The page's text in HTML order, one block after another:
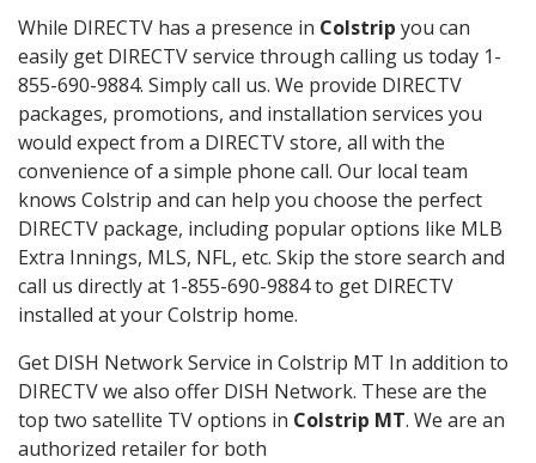
While DIRECTV has a presence in Colstrip you can
easily get DIRECTV service through calling us today 1-
855-690-9884. Simply call us. We provide DIRECTV
packages, promotions, and installation services you
would expect from a DIRECTV store, all with the
convenience of a simple phone call. Our local team
knows Colstrip and can help you choose the perfect
DIRECTV package, including popular options like MLB
Extra Innings, MLS, NFL, etc. Skip the store search and
call us directly at 1-855-690-9884 to get DIRECTV
installed at your Colstrip home.
Get DISH Network Service in Colstrip MT In addition to
DIRECTV we also offer DISH Network. These are the
top two satellite TV options in Colstrip MT. We are an
authorized retailer for both